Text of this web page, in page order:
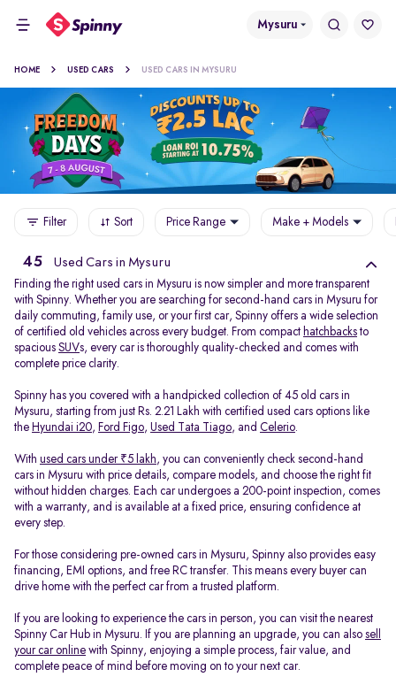
Mysuru
HOME USED CARS USED CARS IN MYSURU
Filter Sort Price Range Make + Models
45 Used Cars in Mysuru
Finding the right used cars in Mysuru is now simpler and more transparent
with Spinny. Whether you are searching for second-hand cars in Mysuru for
daily commuting, family use, or your first car, Spinny offers a wide selection
of certified old vehicles across every budget. From compact hatchbacks to
spacious SUVs, every car is thoroughly quality-checked and comes with
complete price clarity.
Spinny has you covered with a handpicked collection of 45 old cars in
Mysuru, starting from just Rs. 2.21 Lakh with certified used cars options like
the Hyundai i20, Ford Figo, Used Tata Tiago, and Celerio.
With used cars under ₹5 lakh, you can conveniently check second-hand
cars in Mysuru with price details, compare models, and choose the right fit
without hidden charges. Each car undergoes a 200-point inspection, comes
with a warranty, and is available at a fixed price, ensuring confidence at
every step.
For those considering pre-owned cars in Mysuru, Spinny also provides easy
financing, EMI options, and free RC transfer. This means every buyer can
drive home with the perfect car from a trusted platform.
If you are looking to experience the cars in person, you can visit the nearest
Spinny Car Hub in Mysuru. If you are planning an upgrade, you can also sell
your car online with Spinny, enjoying a simple process, fair value, and
complete peace of mind before moving on to your next car.